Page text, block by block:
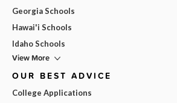
Georgia Schools
Hawai'i Schools
Idaho Schools
View More
OUR BEST ADVICE
College Applications